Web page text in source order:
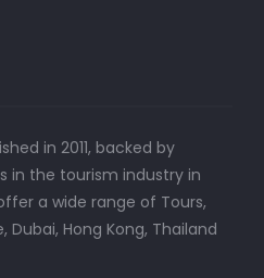
in 2011, backed by
in the tourism industry in
a wide range of Tours,
Dubai, Hong Kong, Thailand